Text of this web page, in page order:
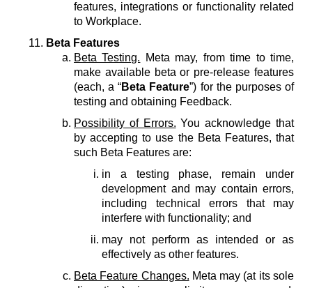
features, integrations or functionality related
to Workplace.
Beta Features
Beta Testing. Meta may, from time to time,
make available beta or pre-release features
(each, a “Beta Feature”) for the purposes of
testing and obtaining Feedback.
Possibility of Errors. You acknowledge that
by accepting to use the Beta Features, that
such Beta Features are:
in a testing phase, remain under
development and may contain errors,
including technical errors that may
interfere with functionality; and
may not perform as intended or as
effectively as other features.
Beta Feature Changes. Meta may (at its sole